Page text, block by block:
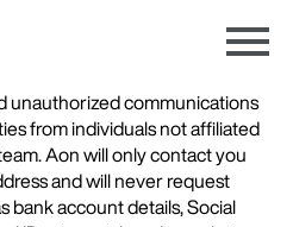
Menu
unauthorized communications
from individuals not affiliated
Aon will only contact you
and will never request
bank account details, Social